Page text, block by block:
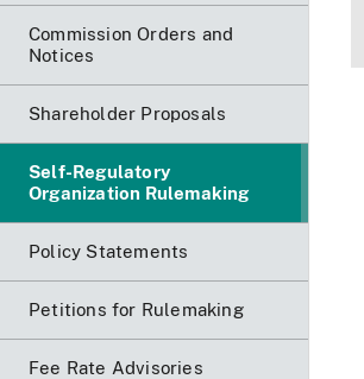
Commission Orders and
Notices
Shareholder Proposals
Self-Regulatory
Organization Rulemaking
Policy Statements
Petitions for Rulemaking
Fee Rate Advisories